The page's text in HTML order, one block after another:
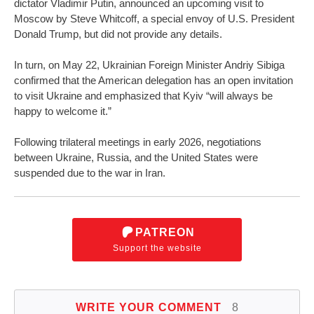
dictator Vladimir Putin, announced an upcoming visit to
Moscow by Steve Whitcoff, a special envoy of U.S. President
Donald Trump, but did not provide any details.
In turn, on May 22, Ukrainian Foreign Minister Andriy Sibiga
confirmed that the American delegation has an open invitation
to visit Ukraine and emphasized that Kyiv “will always be
happy to welcome it.”
Following trilateral meetings in early 2026, negotiations
between Ukraine, Russia, and the United States were
suspended due to the war in Iran.
PATREON
Support the website
WRITE YOUR COMMENT 8